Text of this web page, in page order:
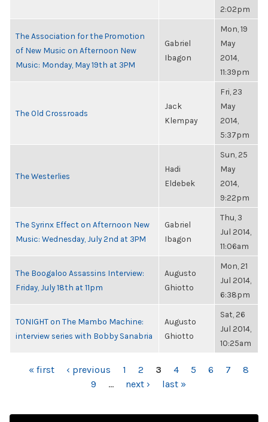
2:02pm
The Association for the Promotion
of New Music on Afternoon New
Music: Monday, May 19th at 3PM
Gabriel
Ibagon
Mon, 19
May
2014,
11:39pm
The Old Crossroads
Jack
Klempay
Fri, 23
May
2014,
5:37pm
The Westerlies
Hadi
Eldebek
Sun, 25
May
2014,
9:22pm
The Syrinx Effect on Afternoon New
Music: Wednesday, July 2nd at 3PM
Gabriel
Ibagon
Thu, 3
Jul 2014,
11:06am
The Boogaloo Assassins Interview:
Friday, July 18th at 11pm
Augusto
Ghiotto
Mon, 21
Jul 2014,
6:38pm
TONIGHT on The Mambo Machine:
interview series with Bobby Sanabria
Augusto
Ghiotto
Sat, 26
Jul 2014,
10:25am
PAGES
« first ‹ previous 1 2 3 4 5 6 7
8
9
… next › last »